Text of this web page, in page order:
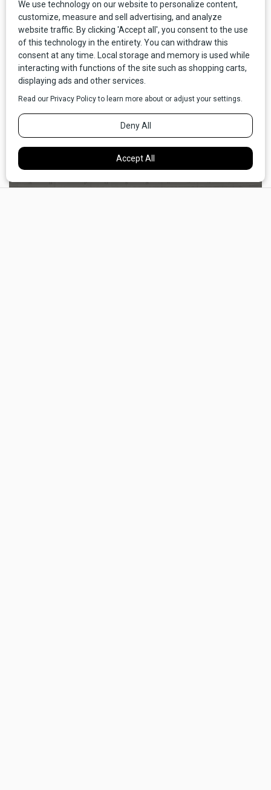
its discontents, and elegy for the vanishing of the Montana
rancher. In Erickson's hands, Missoula stands in for many
Western towns, and the issues she explores in this book
will apply to much of Montana as a whole. In the end the
book is a plea to remember what is at stake when the
urban/country fringe — and the rancher who lives and works
there — are under dire threat. Thankfully, the book ends on
an almost hopeful note, and the reader concludes that all is
not yet lost.